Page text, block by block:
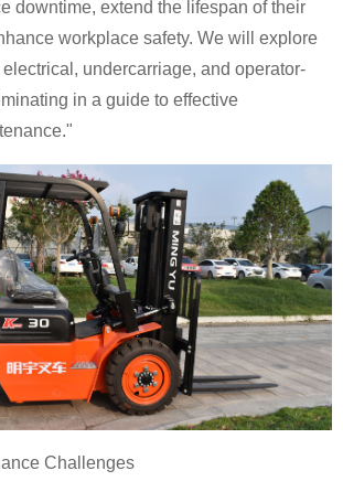
downtime, extend the lifespan of their
workplace safety. We will explore
undercarriage, and operator-
in a guide to effective
Challenges